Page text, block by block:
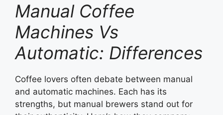
Manual Coffee
Machines Vs
Automatic: Differences
Coffee lovers often debate between manual
and automatic machines. Each has its
strengths, but manual brewers stand out for